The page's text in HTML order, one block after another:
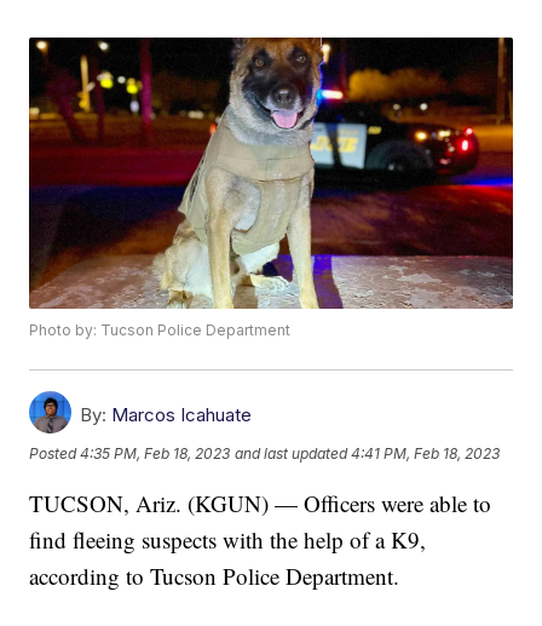
Photo by: Tucson Police Department
By: Marcos Icahuate
Posted4:35 PM, Feb 18, 2023 and last updated 4:41 PM, Feb 18, 2023
TUCSON, Ariz. (KGUN) — Officers were able to
find fleeing suspects with the help of a K9,
according to Tucson Police Department.